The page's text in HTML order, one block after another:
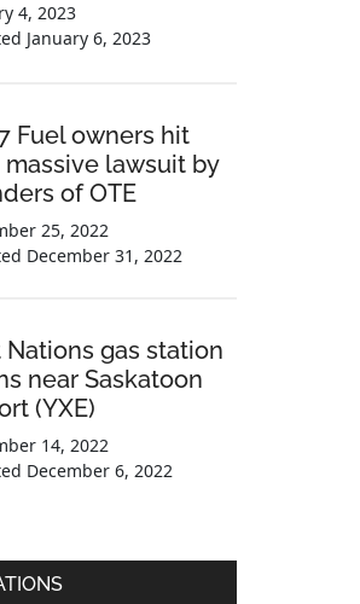
4, 2023
January 6, 2023
Fuel owners hit
lawsuit by
of OTE
25, 2022
December 31, 2022
Nations gas station
near Saskatoon
(YXE)
14, 2022
December 6, 2022